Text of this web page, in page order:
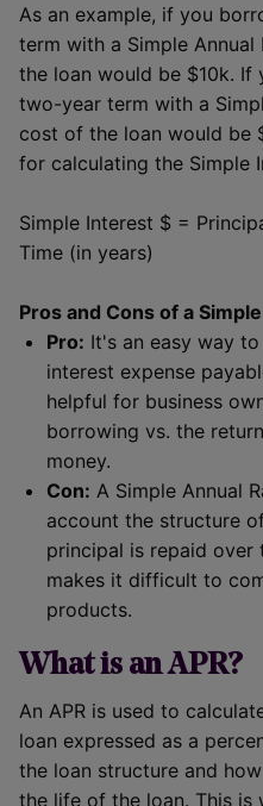
As an example, if you
term with a Simple
the loan would be $10k. If
two-year term with a
cost of the loan would be
for calculating the Simple
Simple Interest $ =
Time (in years)
Pros and Cons of a
Pro: It's an easy way
interest expense
helpful for business
borrowing vs. the
money.
Con: A Simple Annual
account the structure
principal is repaid
makes it difficult to
products.
What is an APR?
An APR is used to
loan expressed as a
the loan structure and
the life of the loan. This is